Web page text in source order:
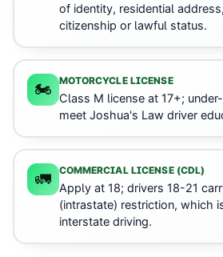
of identity, residential
citizenship or lawful status.
🏍️ MOTORCYCLE LICENSE
Class M license at 17+;
meet Joshua's Law driver
🚛 COMMERCIAL LICENSE (CDL)
Apply at 18; drivers 18-21
(intrastate) restriction, which
interstate driving.